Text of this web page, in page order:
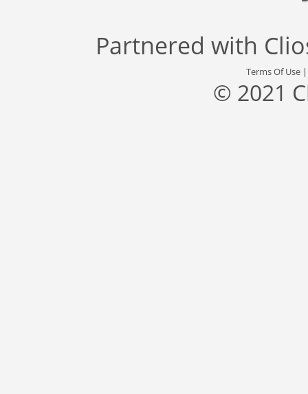
Partnered with
Terms Of Use
© 2021